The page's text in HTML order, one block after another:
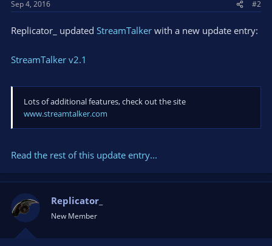
Sep 4, 2016 #2
Replicator_ updated StreamTalker with a new update entry:
StreamTalker v2.1
Lots of additional features, check out the site
www.streamtalker.com
Read the rest of this update entry...
Replicator_
New Member